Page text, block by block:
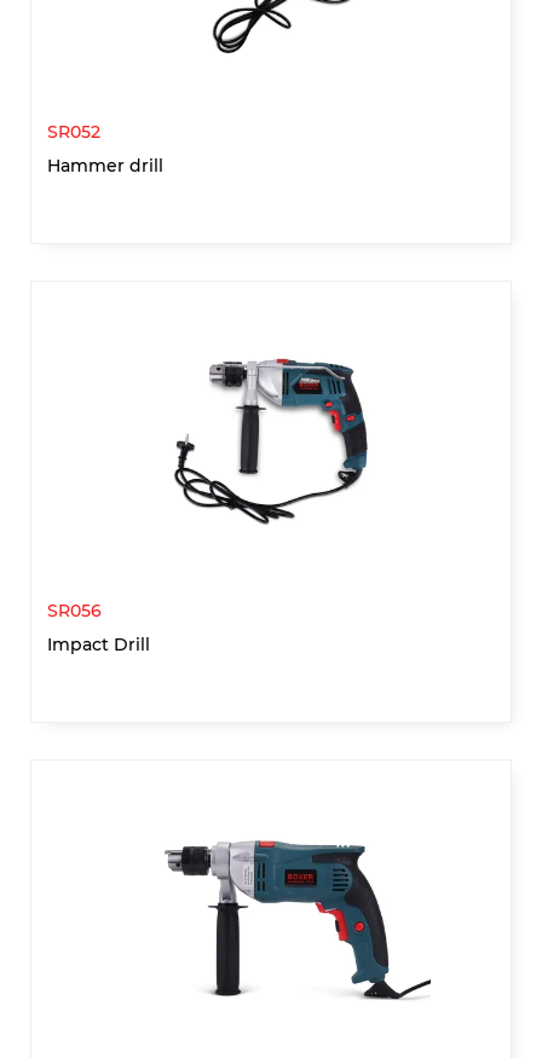
SR052
Hammer drill
SR056
Impact Drill